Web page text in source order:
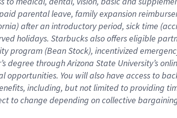
parental leave, familyexpansionr
after an introductory period, sick time (
holidays. Starbucks also offerseligible
program (Bean Stock), incentivized
degree through Arizona State University’s
opportunities. You will also have access to
including, but not limited to providing
to change depending on collective